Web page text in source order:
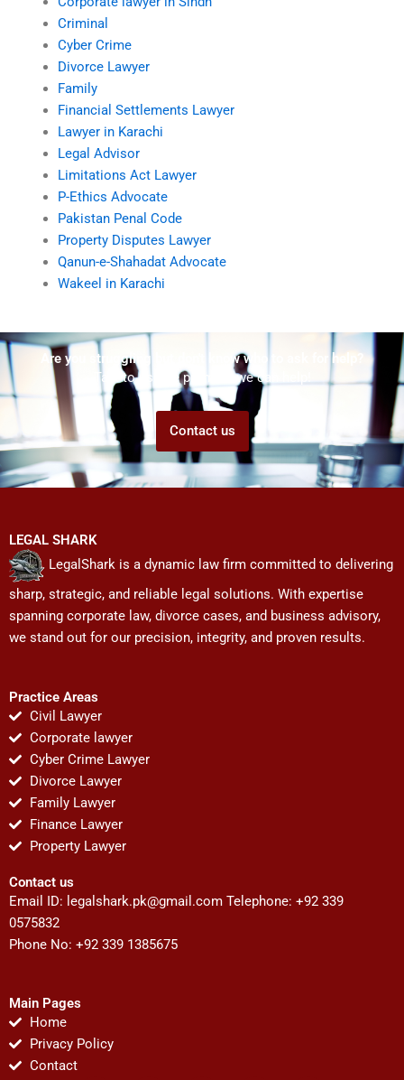
Criminal
Cyber Crime
Divorce Lawyer
Family
Financial Settlements Lawyer
Lawyer in Karachi
Legal Advisor
Limitations Act Lawyer
P-Ethics Advocate
Pakistan Penal Code
Property Disputes Lawyer
Qanun-e-Shahadat Advocate
Wakeel in Karachi
Are you struggling but don't know who to ask for help?
Talk to us! We promise we can help!
Contact us
LEGAL SHARK
LegalShark is a dynamic law firm committed to delivering
sharp, strategic, and reliable legal solutions. With expertise
spanning corporate law, divorce cases, and business advisory,
we stand out for our precision, integrity, and proven results.
Practice Areas
Civil Lawyer
Corporate lawyer
Cyber Crime Lawyer
Divorce Lawyer
Family Lawyer
Finance Lawyer
Property Lawyer
Contact us
Email ID: legalshark.pk@gmail.com Telephone: +92 339
0575832
Phone No: +92 339 1385675
Main Pages
Home
Privacy Policy
Contact